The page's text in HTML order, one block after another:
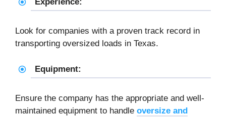
Look for companies with a proven track record in
transporting oversized loads in Texas.
Equipment:
Ensure the company has the appropriate and well-
maintained equipment to handle oversize and